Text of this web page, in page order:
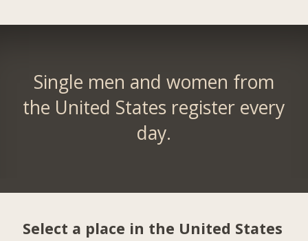
Single men and women from
the United States register every
day.
Select a place in the United States